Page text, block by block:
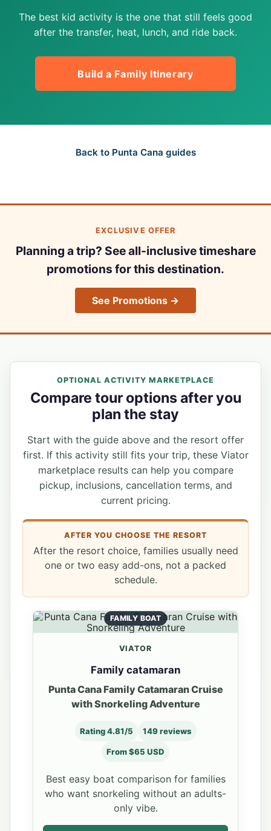
The best kid activity is the one that still feels good
after the transfer, heat, lunch, and ride back.
Build a Family Itinerary
Back to Punta Cana guides
EXCLUSIVE OFFER
Planning a trip? See all-inclusive timeshare
promotions for this destination.
See Promotions →
OPTIONAL ACTIVITY MARKETPLACE
Compare tour options after you
plan the stay
Start with the guide above and the resort offer
first. If this activity still fits your trip, these Viator
marketplace results can help you compare
pickup, inclusions, cancellation terms, and
current pricing.
AFTER YOU CHOOSE THE RESORT
After the resort choice, families usually need
one or two easy add-ons, not a packed
schedule.
FAMILY BOAT
VIATOR
Family catamaran
Punta Cana Family Catamaran Cruise
with Snorkeling Adventure
Rating 4.81/5 149 reviews
From $65 USD
Best easy boat comparison for families
who want snorkeling without an adults-
only vibe.